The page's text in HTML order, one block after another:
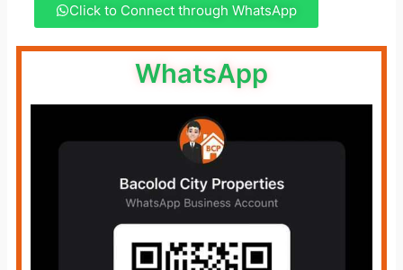
Click to Connect through WhatsApp
WhatsApp